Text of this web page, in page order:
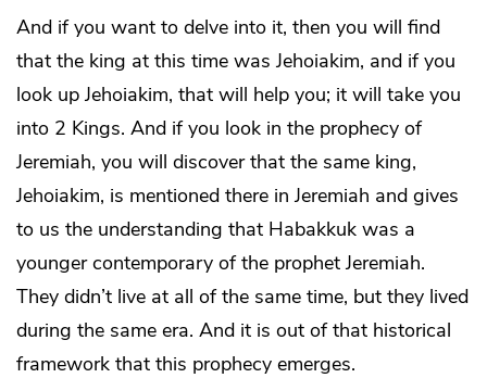
And if you want to delve into it, then you will find
that the king at this time was Jehoiakim, and if you
look up Jehoiakim, that will help you; it will take you
into 2 Kings. And if you look in the prophecy of
Jeremiah, you will discover that the same king,
Jehoiakim, is mentioned there in Jeremiah and gives
to us the understanding that Habakkuk was a
younger contemporary of the prophet Jeremiah.
They didn’t live at all of the same time, but they lived
during the same era. And it is out of that historical
framework that this prophecy emerges.